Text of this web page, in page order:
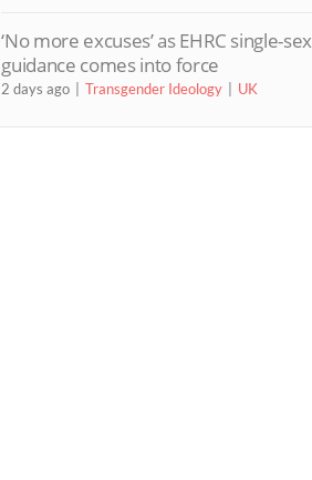
‘No more excuses’ as EHRC single-sex
guidance comes into force
2 days ago Transgender Ideology UK